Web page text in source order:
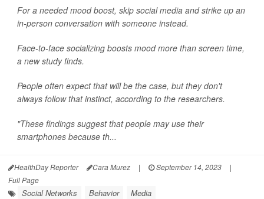
For a needed mood boost, skip social media and strike up an
in-person conversation with someone instead.
Face-to-face socializing boosts mood more than screen time,
a new study finds.
People often expect that will be the case, but they don't
always follow that instinct, according to the researchers.
"These findings suggest that people may use their
smartphones because th...
HealthDay Reporter Cara Murez | September 14, 2023
|
Full Page
Social Networks Behavior
Media